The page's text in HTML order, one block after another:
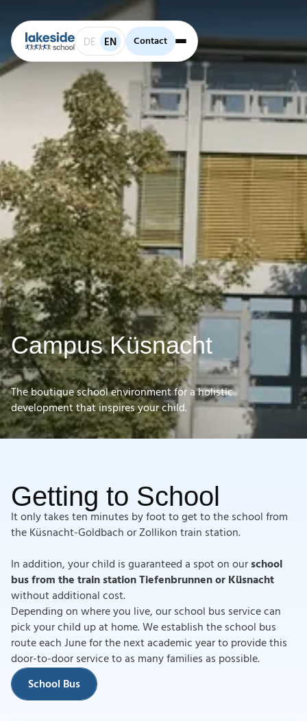
DE EN
Contact
Contact
Campus Küsnacht
The boutique school environment for a holistic
development that inspires your child.
Getting to School
It only takes ten minutes by foot to get to the school from
the Küsnacht-Goldbach or Zollikon train station.
In addition, your child is guaranteed a spot on ourschool
bus from the train station Tiefenbrunnen or Küsnacht
without additional cost.
Depending on where you live, our school bus service can
pick your child up at home. We establish the school bus
route each June for the next academic year to provide this
door-to-door service to as many families as possible.
School Bus
School Bus